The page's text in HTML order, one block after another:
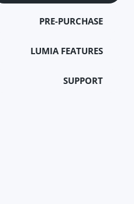
PRE-PURCHASE
LUMIA FEATURES
SUPPORT